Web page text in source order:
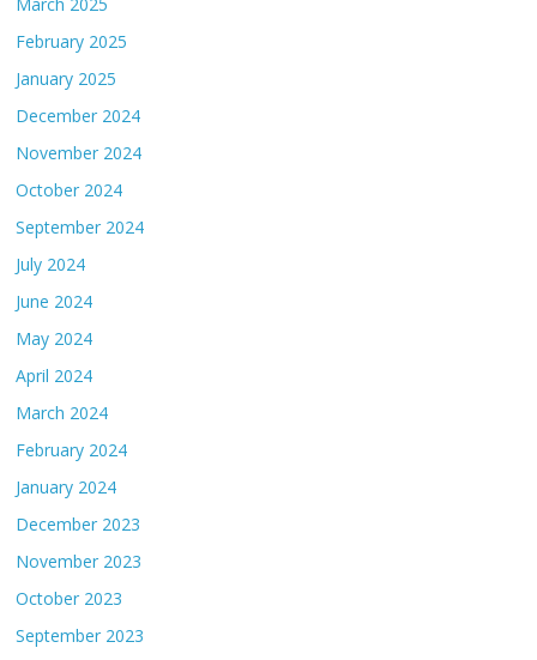
February 2025
January 2025
December 2024
November 2024
October 2024
September 2024
July 2024
June 2024
May 2024
April 2024
March 2024
February 2024
January 2024
December 2023
November 2023
October 2023
September 2023